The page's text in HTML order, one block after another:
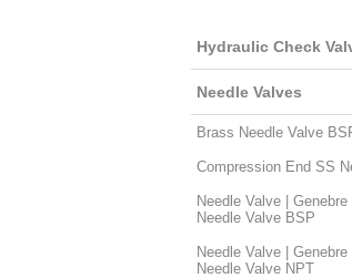
Hydraulic Check
Needle Valves
Brass Needle Valve
Compression End SS
Needle Valve |
Needle Valve BSP
Needle Valve |
Needle Valve NPT